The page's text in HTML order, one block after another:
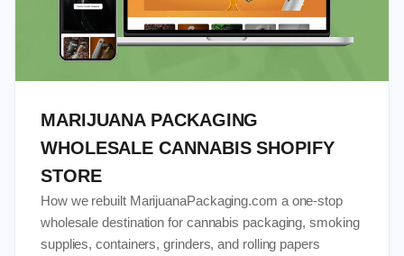
MARIJUANA PACKAGING
WHOLESALE CANNABIS SHOPIFY
STORE
How we rebuilt MarijuanaPackaging.com a one-stop
wholesale destination for cannabis packaging, smoking
supplies, containers, grinders, and rolling papers